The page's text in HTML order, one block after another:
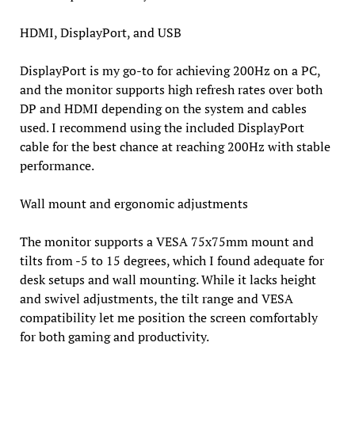
HDMI, DisplayPort, and USB
DisplayPort is my go-to for achieving 200Hz on a PC,
and the monitor supports high refresh rates over both
DP and HDMI depending on the system and cables
used. I recommend using the included DisplayPort
cable for the best chance at reaching 200Hz with stable
performance.
Wall mount and ergonomic adjustments
The monitor supports a VESA 75x75mm mount and
tilts from -5 to 15 degrees, which I found adequate for
desk setups and wall mounting. While it lacks height
and swivel adjustments, the tilt range and VESA
compatibility let me position the screen comfortably
for both gaming and productivity.